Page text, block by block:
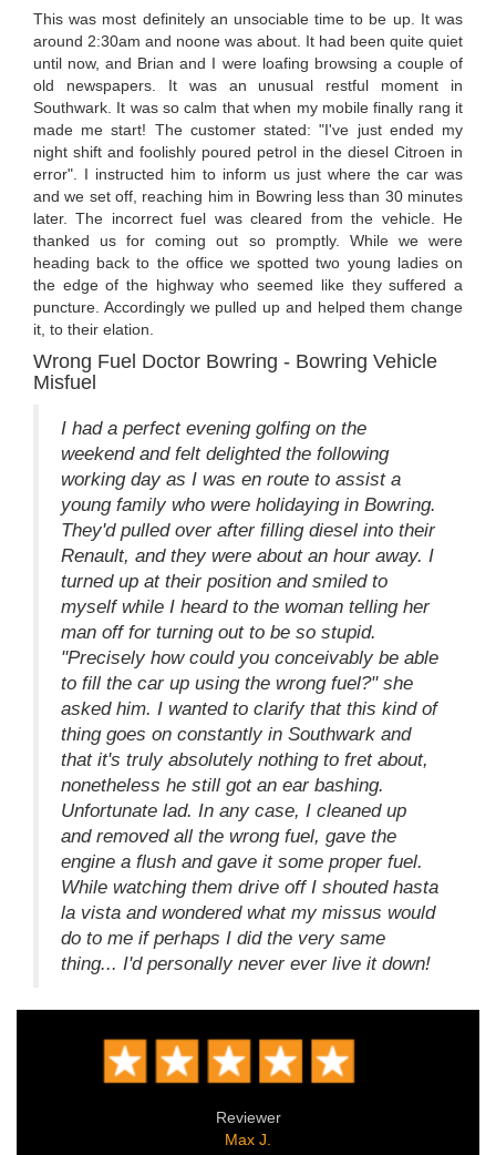
This was most definitely an unsociable time to be up. It was
around 2:30am and noone was about. It had been quite quiet
until now, and Brian and I were loafing browsing a couple of
old newspapers. It was an unusual restful moment in
Southwark. It was so calm that when my mobile finally rang it
made me start! The customer stated: "I've just ended my
night shift and foolishly poured petrol in the diesel Citroen in
error". I instructed him to inform us just where the car was
and we set off, reaching him in Bowring less than 30 minutes
later. The incorrect fuel was cleared from the vehicle. He
thanked us for coming out so promptly. While we were
heading back to the office we spotted two young ladies on
the edge of the highway who seemed like they suffered a
puncture. Accordingly we pulled up and helped them change
it, to their elation.
Wrong Fuel Doctor Bowring - Bowring Vehicle
Misfuel
I had a perfect evening golfing on the
weekend and felt delighted the following
working day as I was en route to assist a
young family who were holidaying in Bowring.
They'd pulled over after filling diesel into their
Renault, and they were about an hour away. I
turned up at their position and smiled to
myself while I heard to the woman telling her
man off for turning out to be so stupid.
"Precisely how could you conceivably be able
to fill the car up using the wrong fuel?" she
asked him. I wanted to clarify that this kind of
thing goes on constantly in Southwark and
that it's truly absolutely nothing to fret about,
nonetheless he still got an ear bashing.
Unfortunate lad. In any case, I cleaned up
and removed all the wrong fuel, gave the
engine a flush and gave it some proper fuel.
While watching them drive off I shouted hasta
la vista and wondered what my missus would
do to me if perhaps I did the very same
thing... I'd personally never ever live it down!
Reviewer
Max J.